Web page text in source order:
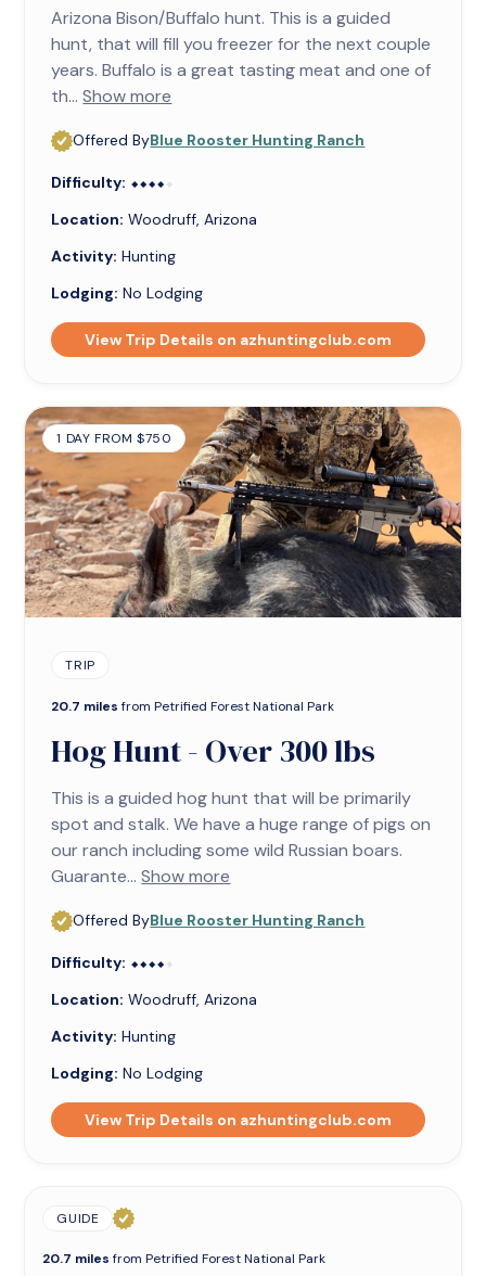
Arizona Bison/Buffalo hunt. This is a guided
hunt, that will fill you freezer for the next couple
years. Buffalo is a great tasting meat and one of
th...Show more
Offered ByBlue Rooster Hunting Ranch
Difficulty: ⬥⬥⬥⬥⬥
⬥⬥⬥⬥
Location: Woodruff, Arizona
Activity: Hunting
Lodging: No Lodging
View Trip Details on azhuntingclub.com
1 DAY FROM $750
TRIP
20.7 miles from Petrified Forest National Park
Hog Hunt - Over 300 lbs
This is a guided hog hunt that will be primarily
spot and stalk. We have a huge range of pigs on
our ranch including some wild Russian boars.
Guarante...Show more
Offered ByBlue Rooster Hunting Ranch
Difficulty: ⬥⬥⬥⬥⬥
⬥⬥⬥⬥
Location: Woodruff, Arizona
Activity: Hunting
Lodging: No Lodging
View Trip Details on azhuntingclub.com
GUIDE
20.7 miles from Petrified Forest National Park